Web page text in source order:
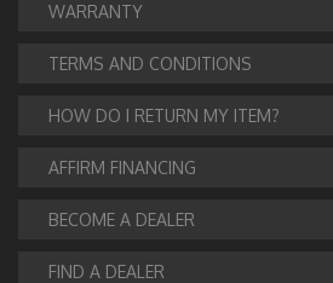
WARRANTY
TERMS AND CONDITIONS
HOW DO I RETURN MY ITEM?
AFFIRM FINANCING
BECOME A DEALER
FIND A DEALER